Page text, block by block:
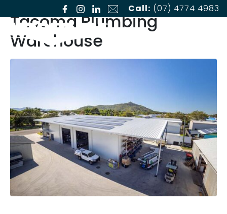
Call: (07) 4774 4983
Tacoma Plumbing
Warehouse